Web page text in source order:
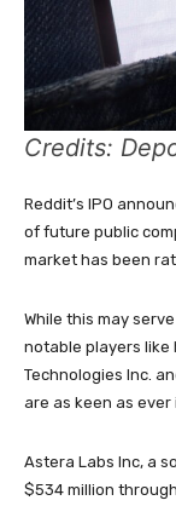
Credits:
Reddit’s IPO
of future public
market has been
While this may
notable players like
Technologies Inc.
are as keen as ever
Astera Labs Inc, a
$534 million